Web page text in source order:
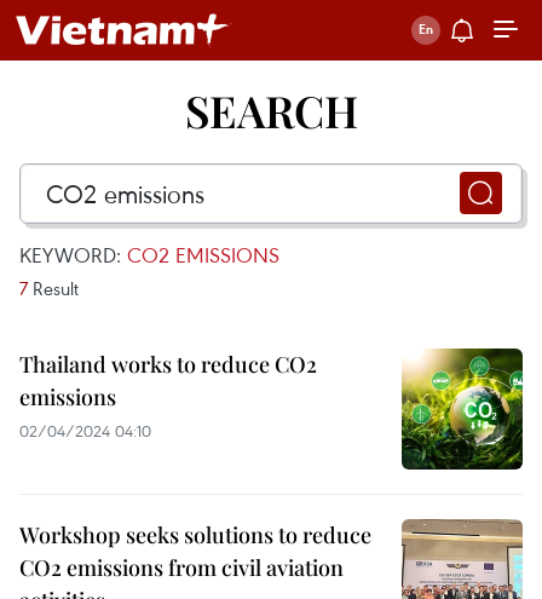
SEARCH
KEYWORD: CO2 EMISSIONS
7 Result
Thailand works to reduce CO2
emissions
02/04/2024 04:10
Workshop seeks solutions to reduce
CO2 emissions from civil aviation